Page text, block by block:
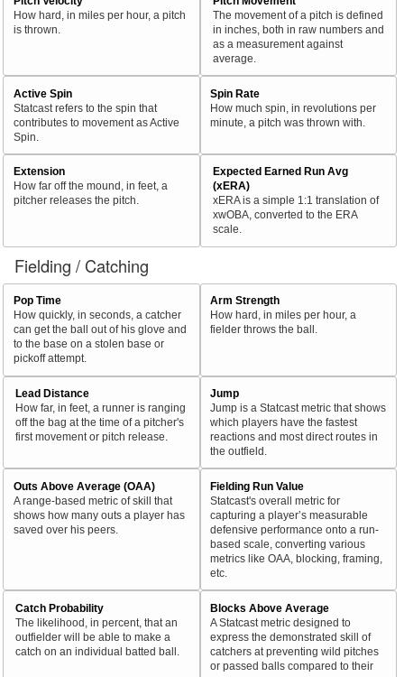
How hard, in miles per hour, a pitch
is thrown.
The movement of a pitch is defined
in inches, both in raw numbers and
as a measurement against
average.
Active Spin
Statcast refers to the spin that
contributes to movement as Active
Spin.
Spin Rate
How much spin, in revolutions per
minute, a pitch was thrown with.
Extension
How far off the mound, in feet, a
pitcher releases the pitch.
Expected Earned Run Avg
(xERA)
xERA is a simple 1:1 translation of
xwOBA, converted to the ERA
scale.
Fielding / Catching
Pop Time
How quickly, in seconds, a catcher
can get the ball out of his glove and
to the base on a stolen base or
pickoff attempt.
Arm Strength
How hard, in miles per hour, a
fielder throws the ball.
Lead Distance
How far, in feet, a runner is ranging
off the bag at the time of a pitcher's
first movement or pitch release.
Jump
Jump is a Statcast metric that shows
which players have the fastest
reactions and most direct routes in
the outfield.
Outs Above Average (OAA)
A range-based metric of skill that
shows how many outs a player has
saved over his peers.
Fielding Run Value
Statcast's overall metric for
capturing a player’s measurable
defensive performance onto a run-
based scale, converting various
metrics like OAA, blocking, framing,
etc.
Catch Probability
The likelihood, in percent, that an
outfielder will be able to make a
catch on an individual batted ball.
Blocks Above Average
A Statcast metric designed to
express the demonstrated skill of
catchers at preventing wild pitches
or passed balls compared to their